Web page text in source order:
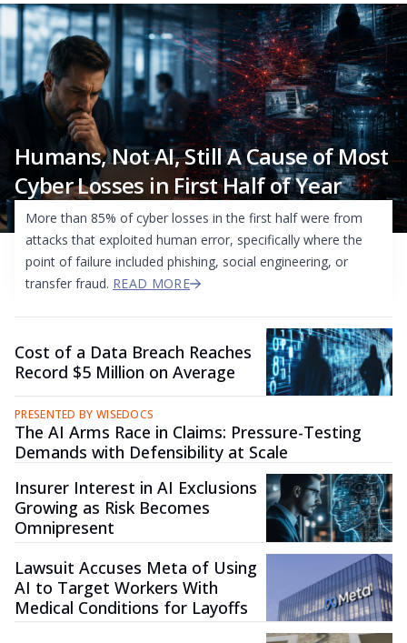
Humans, Not AI, Still A Cause of Most
Cyber Losses in First Half of Year
More than 85% of cyber losses in the first half were from
attacks that exploited human error, specifically where the
point of failure included phishing, social engineering, or
transfer fraud. READ MORE
Cost of a Data Breach Reaches
Record $5 Million on Average
PRESENTED BY WISEDOCS
The AI Arms Race in Claims: Pressure-Testing
Demands with Defensibility at Scale
Insurer Interest in AI Exclusions
Growing as Risk Becomes
Omnipresent
Lawsuit Accuses Meta of Using
AI to Target Workers With
Medical Conditions for Layoffs